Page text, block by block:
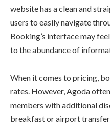
website has a clean and
users to easily navigate
Booking’s interface may
to the abundance of
When it comes to pricing,
rates. However, Agoda
members with additional
breakfast or airport